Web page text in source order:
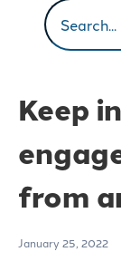
Keep
from
January 25, 2022